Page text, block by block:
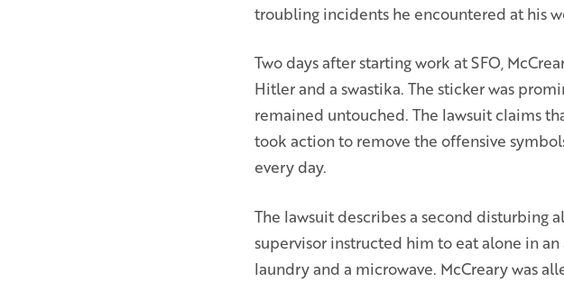
troubling incidents he encountered at his
Two days after starting work at SFO,
Hitler and a swastika. The sticker was
remained untouched. The lawsuit claims
took action to remove the offensive
every day.
The lawsuit describes a second disturbing
supervisor instructed him to eat alone in an
laundry and a microwave. McCreary was